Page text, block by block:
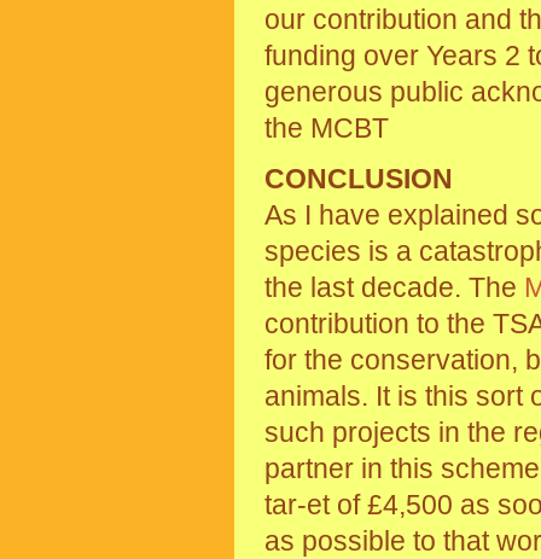
our contribution and
funding over Years 2
generous public
the MCBT
CONCLUSION
As I have explained
species is a
the last decade. The
contribution to the
for the conservation,
animals. It is this sort
such projects in the
partner in this
tar-et of £4,500 as
as possible to that